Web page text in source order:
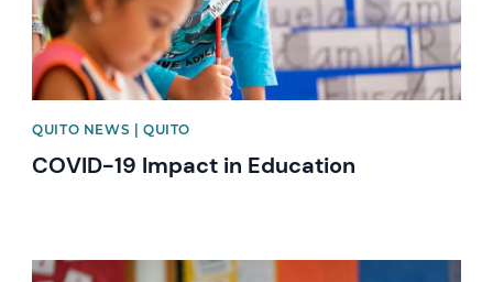
QUITO NEWS | QUITO
COVID-19 Impact in Education
News image